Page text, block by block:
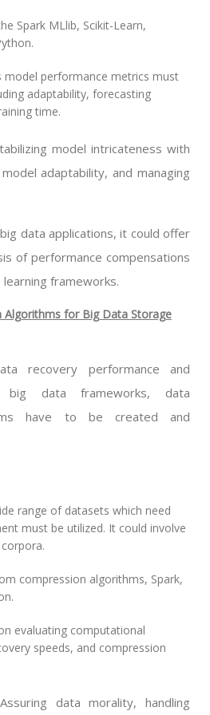
Spark MLlib, Scikit-Learn,
model performance metrics must
adaptability, forecasting
time.
model intricateness with
adaptability, and managing
data applications, it could offer
of performance compensations
frameworks.
Algorithms for Big Data Storage
recovery performance and
data frameworks, data
have to be created and
range of datasets which need
must be utilized. It could involve
compression algorithms, Spark,
evaluating computational
speeds, and compression
data morality, handling